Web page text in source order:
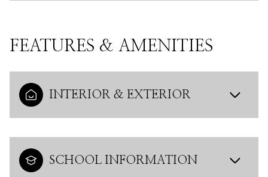
FEATURES & AMENITIES
INTERIOR & EXTERIOR
SCHOOL INFORMATION